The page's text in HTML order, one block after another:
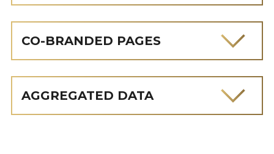
CO-BRANDED PAGES
AGGREGATED DATA